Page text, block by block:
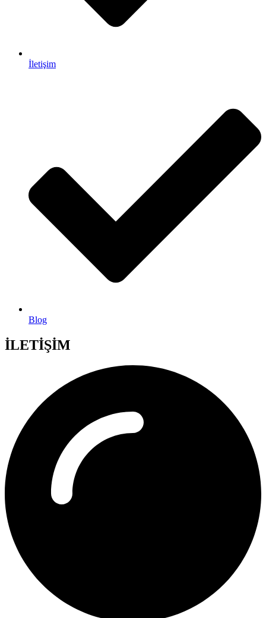
İletişim
Blog
İLETİŞİM